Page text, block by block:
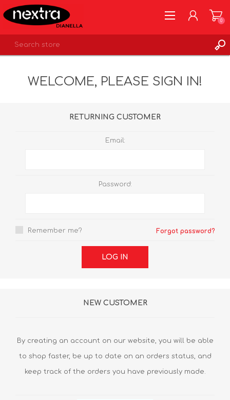
LOG IN
0
WELCOME, PLEASE SIGN IN!
RETURNING CUSTOMER
Email:
Password:
Remember me? Forgot password?
LOG IN
NEW CUSTOMER
By creating an account on our website, you will be able
to shop faster, be up to date on an orders status, and
keep track of the orders you have previously made.